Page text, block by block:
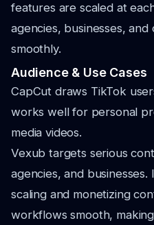
features are scaled at
agencies, businesses,
smoothly.
Audience & Use Cases
CapCut draws TikTok
works well for personal
media videos.
Vexub targets serious
agencies, and
scaling and monetizing
workflows smooth,